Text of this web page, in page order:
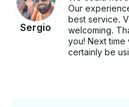
Sergio
Our
best service.
welcoming.
you! Next time
certainly be